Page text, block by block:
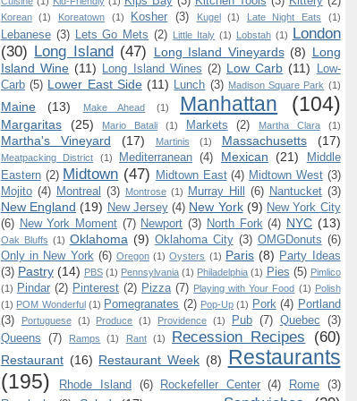
Korean (1) Koreatown (1) Kosher (3) Kugel (1) Late Night Eats (1)
Lebanese (3) Lets Go Mets (2) Little Italy (1) Lobstah (1) London
(30) Long Island (47) Long Island Vineyards (8) Long
Island Wine (11) Long Island Wines (2) Low Carb (11)
Low-
Carb (5) Lower East Side (11) Lunch (3) Madison Square Park (1)
Maine (13) Make Ahead (1) Manhattan (104)
Margaritas (25) Mario Batali (1) Markets (2) Martha Clara (1)
Martha's Vineyard (17) Martinis (1) Massachusetts (17)
Meatpacking District (1) Mediterranean (4) Mexican (21)
Middle
Eastern (2) Midtown (47) Midtown East (4) Midtown West (3)
Mojito (4) Montreal (3) Montrose (1) Murray Hill (6) Nantucket (3)
New England (19) New Jersey (4) New York (9) New York City
(6) New York Moment (7) Newport (3) North Fork (4) NYC (13)
Oak Bluffs (1) Oklahoma (9) Oklahoma City (3) OMGDonuts (6)
Only in New York (6) Oregon (1) Oysters (1) Paris (8) Party Ideas
(3) Pastry (14) PBS (1) Pennsylvania (1) Philadelphia (1) Pies (5) Pimlico
(1) Pindar (2) Pinterest (2) Pizza (7) Playing with Your Food (1) Polish
(1) POM Wonderful (1) Pomegranates (2) Pop-Up (1) Pork (4) Portland
(3)
Portuguese (1) Produce (1) Providence (1) Pub (7) Quebec (3)
Queens
(7) Ramps (1) Rant (1) Recession Recipes (60)
Restaurant (16) Restaurant Week (8)
Restaurants
(195)
Rhode Island (6) Rockefeller Center (4) Rome
(3)